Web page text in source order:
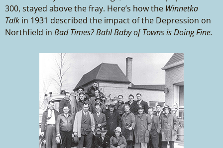
300, stayed above the fray. Here’s how the Winnetka
Talk in 1931 described the impact of the Depression on
Northfield in Bad Times? Bah! Baby of Towns is Doing Fine.